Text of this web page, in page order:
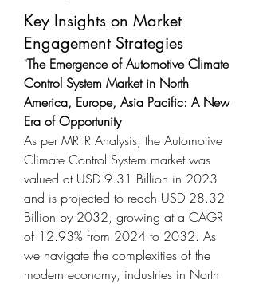
Key Insights on Market
Engagement Strategies
"The Emergence of Automotive Climate
Control System Market in North
America, Europe, Asia Pacific: A New
Era of Opportunity
As per MRFR Analysis, the Automotive
Climate Control System market was
valued at USD 9.31 Billion in 2023
and is projected to reach USD 28.32
Billion by 2032, growing at a CAGR
of 12.93% from 2024 to 2032. As
we navigate the complexities of the
modern economy, industries in North